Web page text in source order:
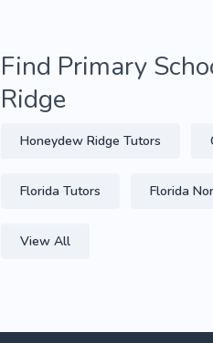
Find Primary
Ridge
Honeydew Ridge Tutors
Florida Tutors Florida
View All